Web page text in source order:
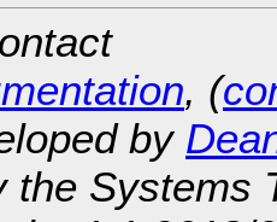
, (
by
the Systems